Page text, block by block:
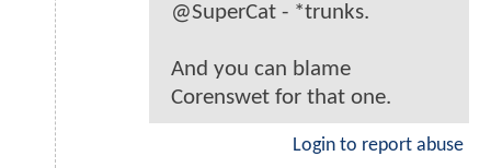
@SuperCat - *trunks.
And you can blame
Corenswet for that one.
Login to report abuse